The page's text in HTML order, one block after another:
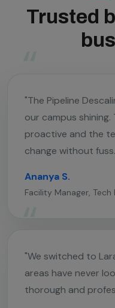
Trusted
"The Pipeline
our campus
proactive and the
change without
Ananya S.
Facility Manager, Tech
"We switched to
areas have never
thorough and